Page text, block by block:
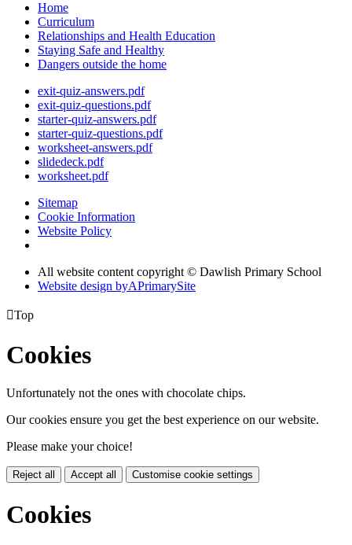
Home
Curriculum
Relationships and Health Education
Staying Safe and Healthy
Dangers outside the home
exit-quiz-answers.pdf
exit-quiz-questions.pdf
starter-quiz-answers.pdf
starter-quiz-questions.pdf
worksheet-answers.pdf
slidedeck.pdf
worksheet.pdf
Sitemap
Cookie Information
Website Policy
All website content copyright © Dawlish Primary School
Website design byAPrimarySite
Top
Cookies
Unfortunately not the ones with chocolate chips.
Our cookies ensure you get the best experience on our website.
Please make your choice!
Reject all Accept all Customise cookie settings
Cookies